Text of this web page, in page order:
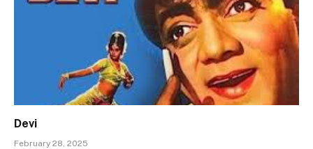
Devi
February 28, 2025